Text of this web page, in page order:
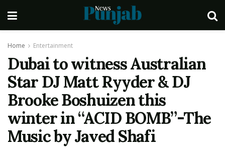
Home Entertainment
Dubai to witness Australian
Star DJ Matt Ryyder & DJ
Brooke Boshuizen this
winter in “ACID BOMB”-The
Music by Javed Shafi